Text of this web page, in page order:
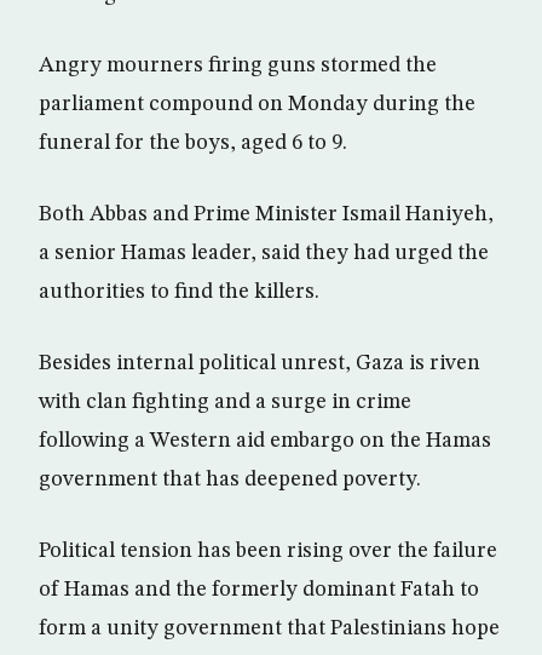
Angry mourners firing guns stormed the
parliament compound on Monday during the
funeral for the boys, aged 6 to 9.
Both Abbas and Prime Minister Ismail Haniyeh,
a senior Hamas leader, said they had urged the
authorities to find the killers.
Besides internal political unrest, Gaza is riven
with clan fighting and a surge in crime
following a Western aid embargo on the Hamas
government that has deepened poverty.
Political tension has been rising over the failure
of Hamas and the formerly dominant Fatah to
form a unity government that Palestinians hope